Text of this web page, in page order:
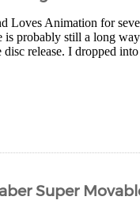
Loves Animation for
is probably still a long
release. I dropped
Super